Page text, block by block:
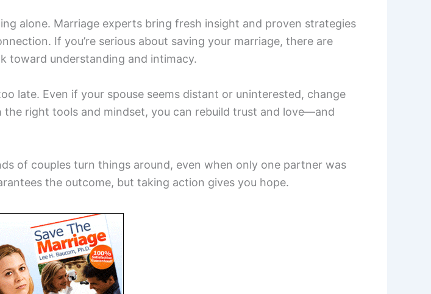
alone. Marriage experts bring fresh insight and proven strategies
If you’re serious about saving your marriage, there are
toward understanding and intimacy.
late. Even if your spouse seems distant or uninterested, change
right tools and mindset, you can rebuild trust and love—and
of couples turn things around, even when only one partner was
the outcome, but taking action gives you hope.